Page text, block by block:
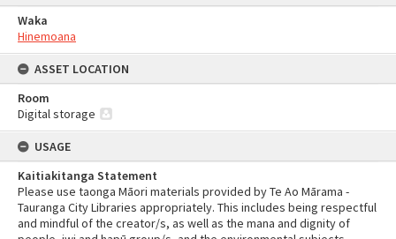
Waka
Hinemoana
ASSET LOCATION
Room
Digital storage
USAGE
Kaitiakitanga Statement
Please use taonga Māori materials provided by Te Ao Mārama -
Tauranga City Libraries appropriately. This includes being respectful
and mindful of the creator/s, as well as the mana and dignity of